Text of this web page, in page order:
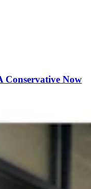
Conservative Now